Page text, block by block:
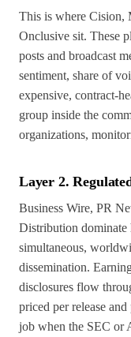
This is where Cision,
Onclusive sit. These
posts and broadcast
sentiment, share of
expensive, contract-
group inside the
organizations,
Layer 2.
Business Wire, PR
Distribution dominate
simultaneous,
dissemination.
disclosures flow
priced per release
job when the SEC or